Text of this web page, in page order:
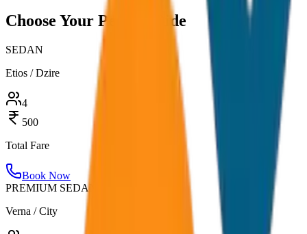
Choose Your Perfect Ride
SEDAN
Etios / Dzire
4
500
Total Fare
Book Now
PREMIUM SEDAN
Verna / City